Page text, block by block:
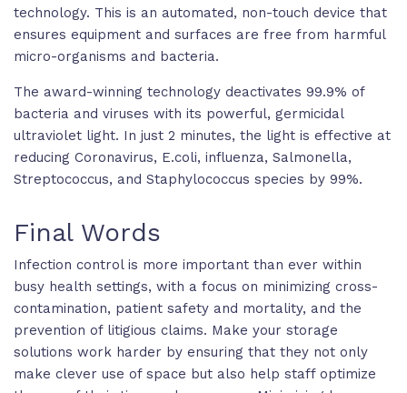
technology. This is an automated, non-touch device that
ensures equipment and surfaces are free from harmful
micro-organisms and bacteria.
The award-winning technology deactivates 99.9% of
bacteria and viruses with its powerful, germicidal
ultraviolet light. In just 2 minutes, the light is effective at
reducing Coronavirus, E.coli, influenza, Salmonella,
Streptococcus, and Staphylococcus species by 99%.
Final Words
Infection control is more important than ever within
busy health settings, with a focus on minimizing cross-
contamination, patient safety and mortality, and the
prevention of litigious claims. Make your storage
solutions work harder by ensuring that they not only
make clever use of space but also help staff optimize